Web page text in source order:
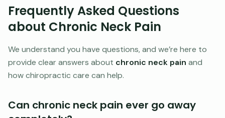
Frequently Asked Questions
about Chronic Neck Pain
We understand you have questions, and we’re here to
provide clear answers about chronic neck pain and
how chiropractic care can help.
Can chronic neck pain ever go away